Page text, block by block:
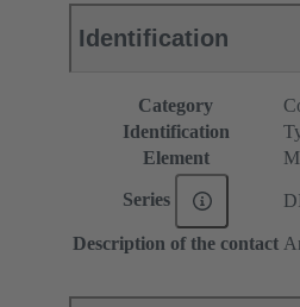
Identification
Category
Identification
Element
Series
Description of the contact